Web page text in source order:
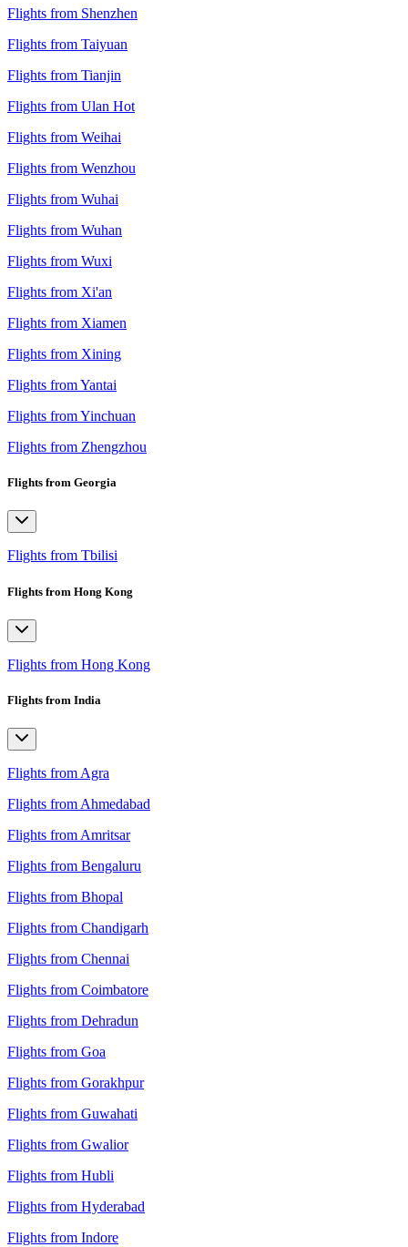
Flights from Shenzhen
Flights from Taiyuan
Flights from Tianjin
Flights from Ulan Hot
Flights from Weihai
Flights from Wenzhou
Flights from Wuhai
Flights from Wuhan
Flights from Wuxi
Flights from Xi'an
Flights from Xiamen
Flights from Xining
Flights from Yantai
Flights from Yinchuan
Flights from Zhengzhou
Flights from Georgia
Flights from Tbilisi
Flights from Hong Kong
Flights from Hong Kong
Flights from India
Flights from Agra
Flights from Ahmedabad
Flights from Amritsar
Flights from Bengaluru
Flights from Bhopal
Flights from Chandigarh
Flights from Chennai
Flights from Coimbatore
Flights from Dehradun
Flights from Goa
Flights from Gorakhpur
Flights from Guwahati
Flights from Gwalior
Flights from Hubli
Flights from Hyderabad
Flights from Indore